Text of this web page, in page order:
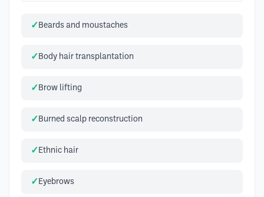
Beards and moustaches
Body hair transplantation
Brow lifting
Burned scalp reconstruction
Ethnic hair
Eyebrows